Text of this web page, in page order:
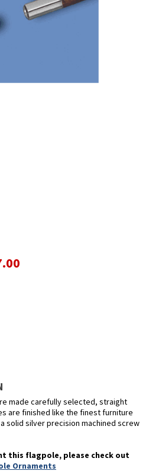
made carefully selected, straight
are finished like the finest furniture
solid silver precision machined screw
this flagpole, please check out
Ornaments